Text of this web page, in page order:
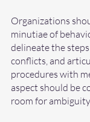
Organizations
minutiae of
delineate the
conflicts, and
procedures with
aspect should be
room for